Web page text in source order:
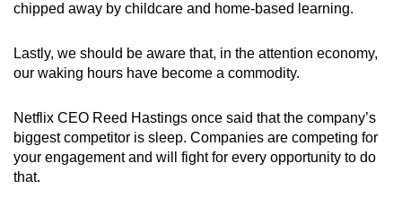
chipped away by childcare and home-based learning.
Lastly, we should be aware that, in the attention economy,
our waking hours have become a commodity.
Netflix CEO Reed Hastings once said that the company’s
biggest competitor is sleep. Companies are competing for
your engagement and will fight for every opportunity to do
that.